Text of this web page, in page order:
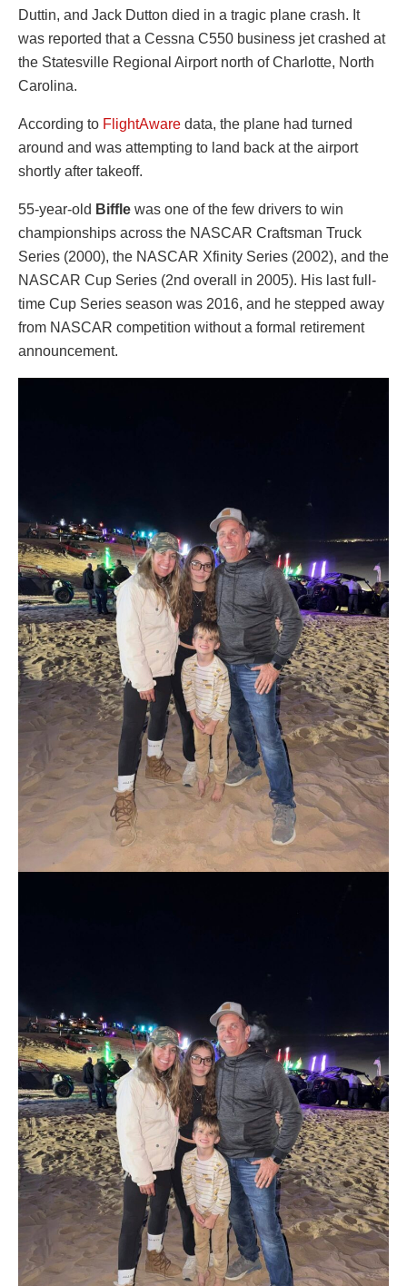
Duttin, and Jack Dutton died in a tragic plane crash. It
was reported that a Cessna C550 business jet crashed at
the Statesville Regional Airport north of Charlotte, North
Carolina.
According to FlightAware data, the plane had turned
around and was attempting to land back at the airport
shortly after takeoff.
55-year-old Biffle was one of the few drivers to win
championships across the NASCAR Craftsman Truck
Series (2000), the NASCAR Xfinity Series (2002), and the
NASCAR Cup Series (2nd overall in 2005). His last full-
time Cup Series season was 2016, and he stepped away
from NASCAR competition without a formal retirement
announcement.